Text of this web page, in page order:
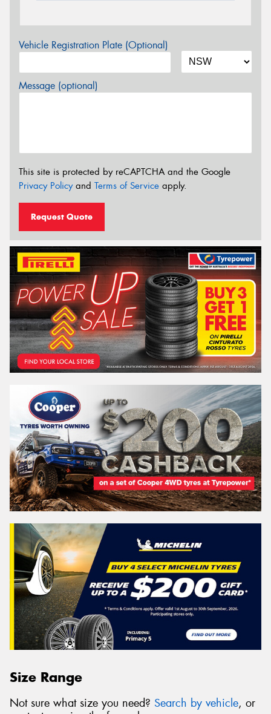
Vehicle Registration Plate (Optional)
Message (optional)
This site is protected by reCAPTCHA and the Google
Privacy Policyand Terms of Service apply.
Request Quote
Size Range
Not sure what size you need? Search by vehicle, or